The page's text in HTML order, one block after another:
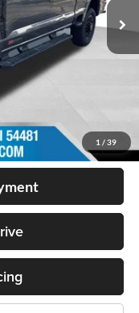
1 / 39
$87,725
+$399
$5,500